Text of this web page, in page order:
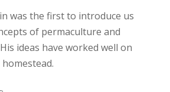
was the first to introduce us
of permaculture and
ideas have worked well on